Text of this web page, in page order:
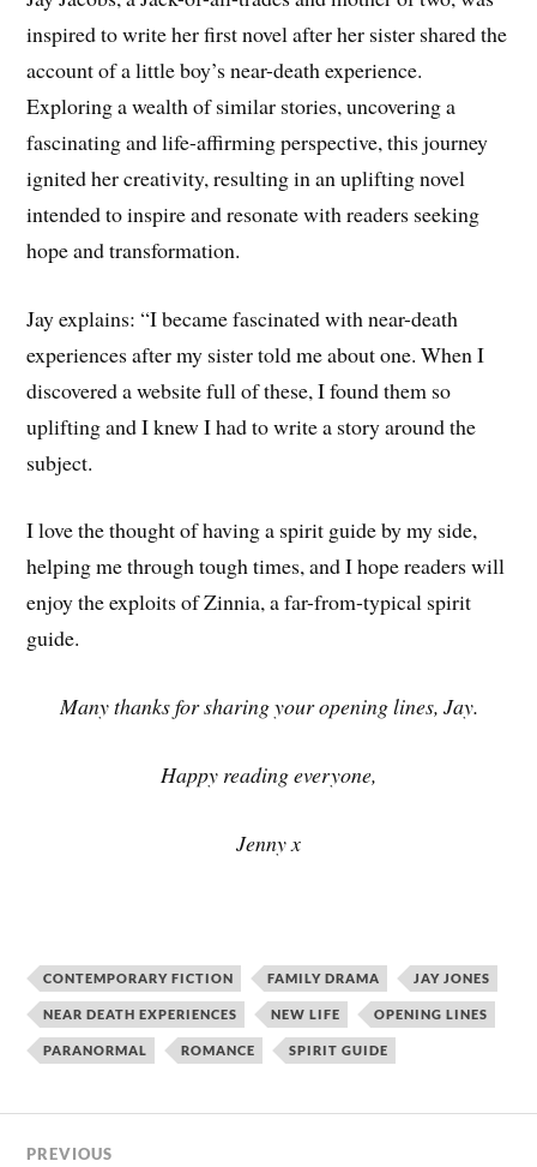
inspired to write her first novel after her sister shared the
account of a little boy’s near-death experience.
Exploring a wealth of similar stories, uncovering a
fascinating and life-affirming perspective, this journey
ignited her creativity, resulting in an uplifting novel
intended to inspire and resonate with readers seeking
hope and transformation.
Jay explains: “I became fascinated with near-death
experiences after my sister told me about one. When I
discovered a website full of these, I found them so
uplifting and I knew I had to write a story around the
subject.
I love the thought of having a spirit guide by my side,
helping me through tough times, and I hope readers will
enjoy the exploits of Zinnia, a far-from-typical spirit
guide.
Many thanks for sharing your opening lines, Jay.
Happy reading everyone,
Jenny x
CONTEMPORARY FICTION FAMILY DRAMA JAY JONES
NEAR DEATH EXPERIENCES NEW LIFE OPENING LINES
PARANORMAL ROMANCE SPIRIT GUIDE
PREVIOUS